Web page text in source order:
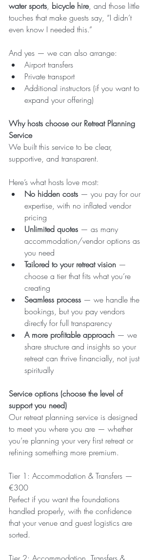
water sports, bicycle hire, and those little
touches that make guests say, “I didn’t
even know I needed this.”
And yes — we can also arrange:
Airport transfers
Private transport
Additional instructors (if you want to
expand your offering)
Why hosts choose our Retreat Planning
Service
We built this service to be clear,
supportive, and transparent.
Here’s what hosts love most:
No hidden costs — you pay for our
expertise, with no inflated vendor
pricing
Unlimited quotes — as many
accommodation/vendor options as
you need
Tailored to your retreat vision —
choose a tier that fits what you’re
creating
Seamless process — we handle the
bookings, but you pay vendors
directly for full transparency
A more profitable approach — we
share structure and insights so your
retreat can thrive financially, not just
spiritually
Service options (choose the level of
support you need)
Our retreat planning service is designed
to meet you where you are — whether
you’re planning your very first retreat or
refining something more premium.
Tier 1: Accommodation & Transfers —
€300
Perfect if you want the foundations
handled properly, with the confidence
that your venue and guest logistics are
sorted.